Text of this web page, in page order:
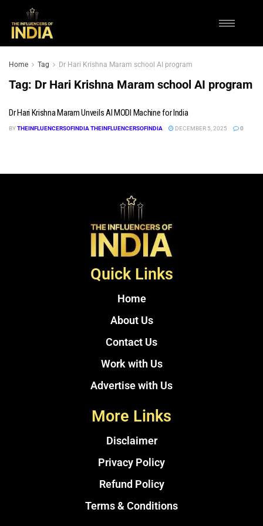
Home Tag Dr Hari Krishna Maram school AI program
Tag: Dr Hari Krishna Maram school AI program
Dr Hari Krishna Maram Unveils AI MODI Machine for India
BYTHEINFLUENCERSOFINDIA THEINFLUENCERSOFINDIA DECEMBER 5, 2025 0
Quick Links
Home
About Us
Contact Us
Work with Us
Advertise with Us
More Links
Disclaimer
Privacy Policy
Refund Policy
Terms & Conditions